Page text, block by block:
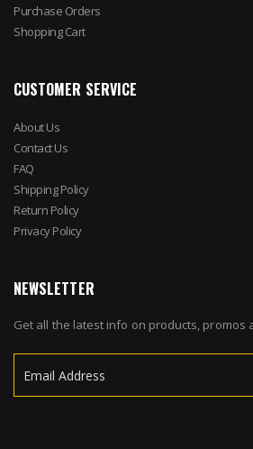
Purchase Orders
Shopping Cart
CUSTOMER SERVICE
About Us
Contact Us
FAQ
Shipping Policy
Return Policy
Privacy Policy
NEWSLETTER
Get all the latest info on products, promos